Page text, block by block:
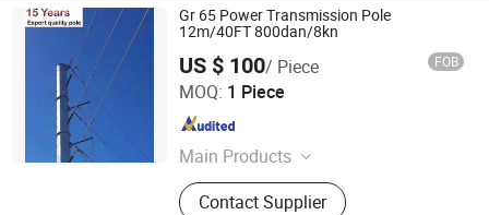
Gr 65 Power Transmission Pole
12m/40FT 800dan/8kn
US $ 100/ Piece FOB
MOQ: 1 Piece
Main Products
Street Light, Steel Pole, Light Pole,
LED Street Light, LED Flood Light,
Contact Supplier
Hangzhou Zhongwei Industries Co., Ltd.
Zhejiang , China